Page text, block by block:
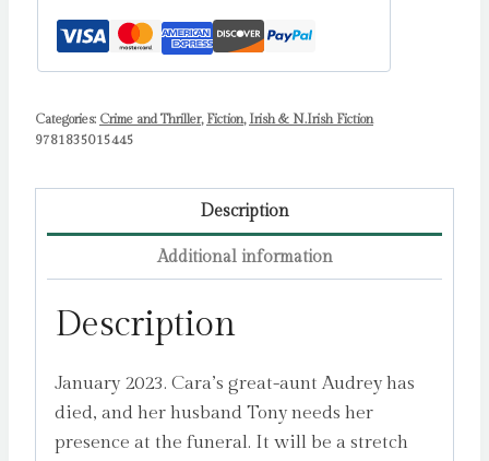
quantity
Categories: Crime and Thriller, Fiction, Irish & N.Irish Fiction
9781835015445
Description
Additional information
Description
January 2023. Cara’s great-aunt Audrey has
died, and her husband Tony needs her
presence at the funeral. It will be a stretch